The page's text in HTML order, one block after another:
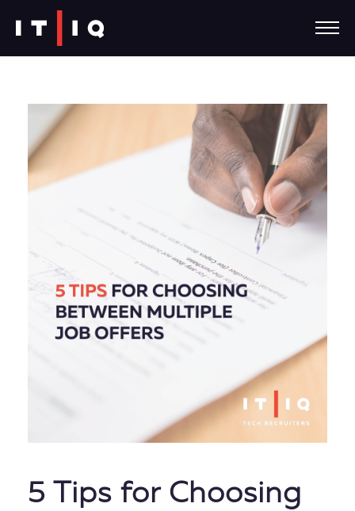
5 Tips for Choosing